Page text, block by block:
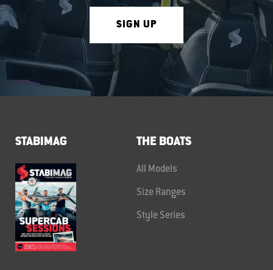
SIGN UP
STABIMAG THE BOATS
All Models
Size Ranges
Style Series